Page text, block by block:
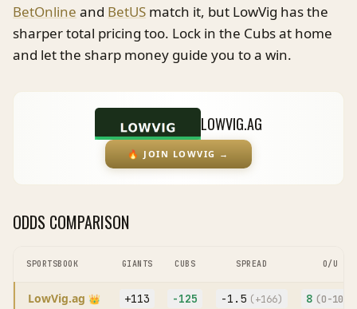
BetOnline and BetUS match it, but LowVig has the
sharper total pricing too. Lock in the Cubs at home
and let the sharp money guide you to a win.
LOWVIG.AG
🔥 JOIN LOWVIG →
ODDS COMPARISON
SPORTSBOOK GIANTS CUBS SPREAD O/U
LowVig.ag 👑 +113 -125 -1.5 (+166) 8 (O-104